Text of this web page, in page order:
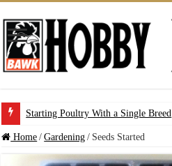
Starting Poultry With a Single Breed
Home / Gardening / Seeds Started